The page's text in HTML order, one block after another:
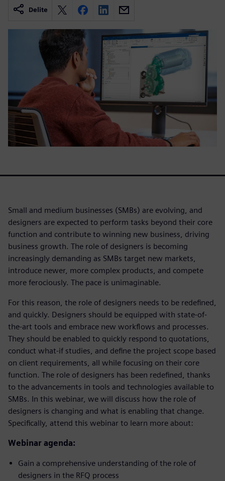
Delite
Small and medium businesses (SMBs) are evolving, and
designers are expected to perform tasks beyond their core
function and contribute to winning new business, driving
business growth. The role of designers is becoming
increasingly demanding as SMBs target new markets,
introduce newer, more complex products, and compete
more ferociously. The pace is unimaginable.
For this reason, the role of designers needs to be redefined,
and quickly. Designers should be equipped with state-of-
the-art tools and embrace new workflows and processes.
They should be enabled to quickly respond to quotations,
conduct what-if studies, and define the project scope based
on client requirements, all while focusing on their core
function. The role of designers has been redefined, thanks
to the advancements in tools and technologies available to
SMBs. In this webinar, we will discuss how the role of
designers is changing and what is enabling that change.
Specifically, attend this webinar to learn more about:
Webinar agenda:
Gain a comprehensive understanding of the role of
designers in the RFQ process